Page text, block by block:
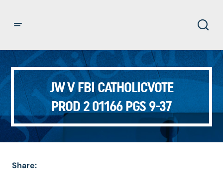
JW V FBI CATHOLICVOTE
PROD 2 01166 PGS 9-37
Share: